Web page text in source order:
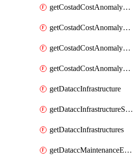
getCostadCostAnomalyEventAnalytics
getCostadCostAnomalyEvents
getCostadCostAnomalyMonitor
getCostadCostAnomalyMonitors
getDataccInfrastructure
getDataccInfrastructureScaleOption
getDataccInfrastructures
getDataccMaintenanceExecution